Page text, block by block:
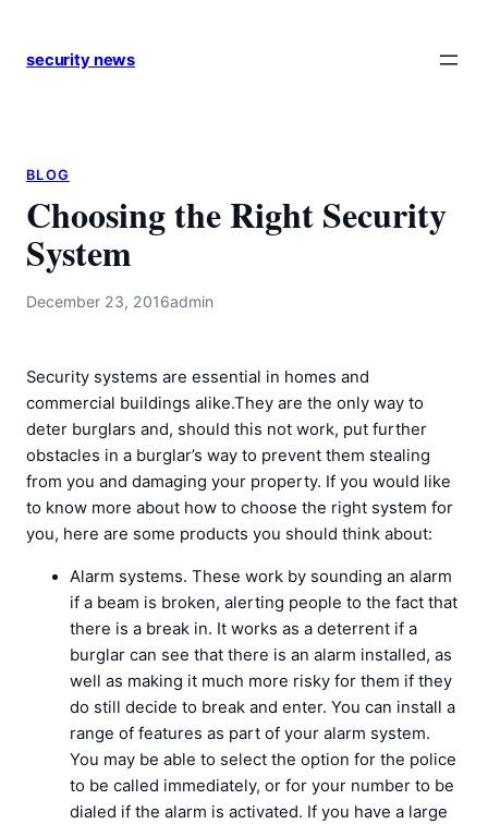
content
security news
BLOG
Choosing the Right Security
System
December 23, 2016admin
Security systems are essential in homes and
commercial buildings alike.They are the only way to
deter burglars and, should this not work, put further
obstacles in a burglar’s way to prevent them stealing
from you and damaging your property. If you would like
to know more about how to choose the right system for
you, here are some products you should think about:
Alarm systems. These work by sounding an alarm
if a beam is broken, alerting people to the fact that
there is a break in. It works as a deterrent if a
burglar can see that there is an alarm installed, as
well as making it much more risky for them if they
do still decide to break and enter. You can install a
range of features as part of your alarm system.
You may be able to select the option for the police
to be called immediately, or for your number to be
dialed if the alarm is activated. If you have a large